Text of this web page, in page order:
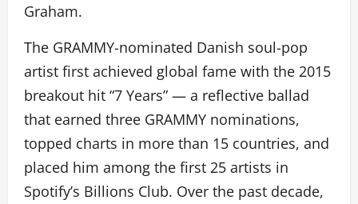
Graham.
The GRAMMY-nominated Danish soul-pop
artist first achieved global fame with the 2015
breakout hit “7 Years” — a reflective ballad
that earned three GRAMMY nominations,
topped charts in more than 15 countries, and
placed him among the first 25 artists in
Spotify’s Billions Club. Over the past decade,